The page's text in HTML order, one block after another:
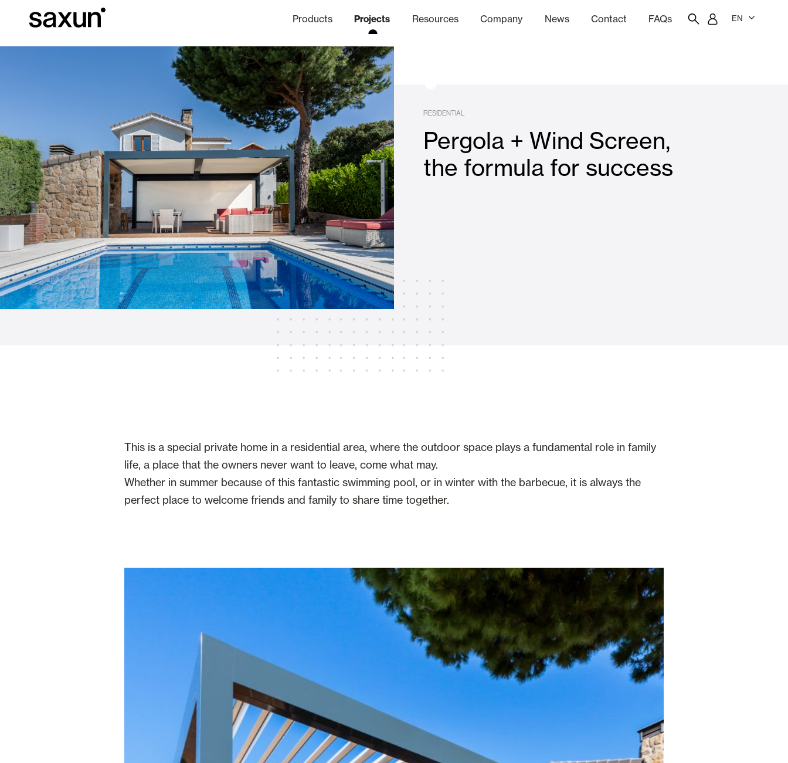
Products
Rolling Shutters and Boxes Pergolas Window & Door Shutters and Louvers Curtain and Blinds
Glass Curtains Alicantina Shutters and PVC Curtains Awnings
SEE ALL PRODUCTS
Projects
Hotels, restaurants and cafes Offices
Resources
Technical information
Company
Ethics Channel
News Contact FAQs EN
RESIDENTIAL
Pergola + Wind Screen,
the formula for success
This is a special private home in a residential area, where the outdoor space plays a fundamental role in family
life, a place that the owners never want to leave, come what may.
Whether in summer because of this fantastic swimming pool, or in winter with the barbecue, it is always the
perfect place to welcome friends and family to share time together.